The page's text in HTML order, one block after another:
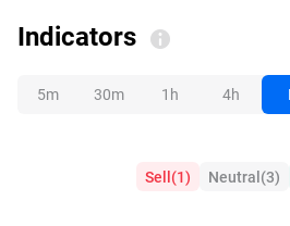
Indicators
5m 30m 1h 4h
Sell(1) Neutral(3)